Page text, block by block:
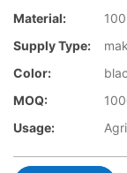
Material:
Supply Type:
Color:
MOQ:
Usage: